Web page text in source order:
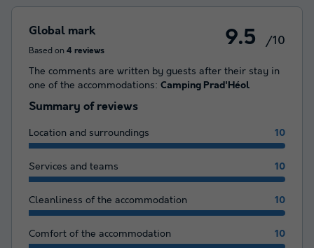
Global mark
Based on 4 reviews
9.5 /10
The comments are written by guests after their stay in
one of the accommodations: Camping Prad'Héol
Summary of reviews
Location and surroundings 10
Services and teams 10
Cleanliness of the accommodation 10
Comfort of the accommodation 10